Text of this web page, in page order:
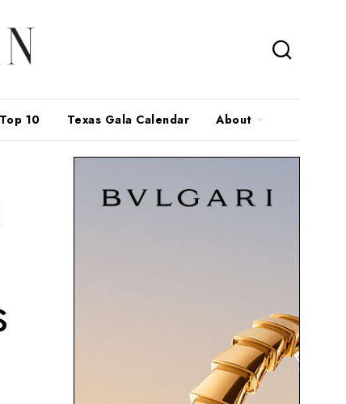
Top 10 Texas Gala Calendar About